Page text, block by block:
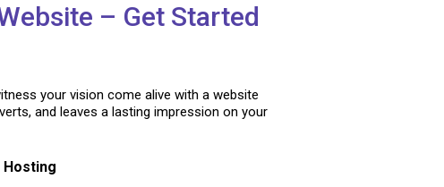
– Get Started
your vision come alive with a website
and leaves a lasting impression on your